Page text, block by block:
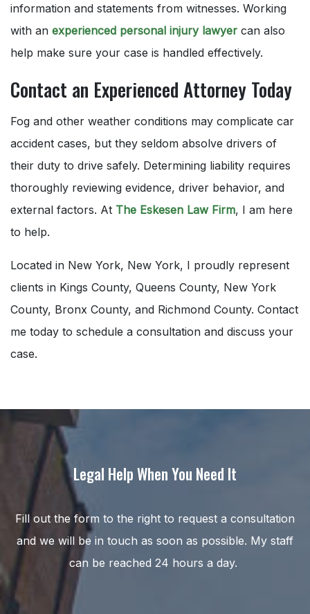
information and statements from witnesses. Working
with an experienced personal injury lawyer can also
help make sure your case is handled effectively.
Contact an Experienced Attorney Today
Fog and other weather conditions may complicate car
accident cases, but they seldom absolve drivers of
their duty to drive safely. Determining liability requires
thoroughly reviewing evidence, driver behavior, and
external factors. At The Eskesen Law Firm, I am here
to help.
Located in New York, New York, I proudly represent
clients in Kings County, Queens County, New York
County, Bronx County, and Richmond County. Contact
me today to schedule a consultation and discuss your
case.
Legal Help When You Need It
Fill out the form to the right to request a consultation
and we will be in touch as soon as possible. My staff
can be reached 24 hours a day.